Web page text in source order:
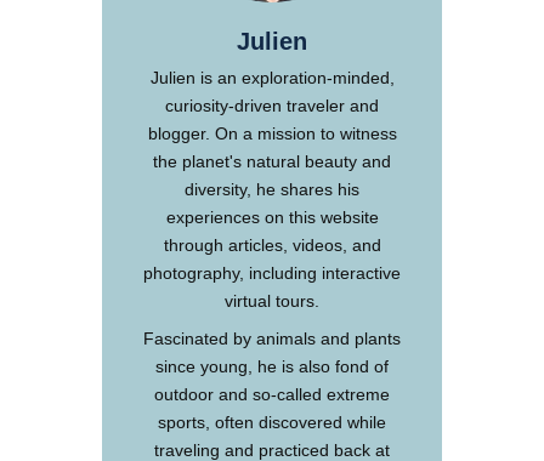
Julien
Julien is an exploration-minded,
curiosity-driven traveler and
blogger. On a mission to witness
the planet's natural beauty and
diversity, he shares his
experiences on this website
through articles, videos, and
photography, including interactive
virtual tours.
Fascinated by animals and plants
since young, he is also fond of
outdoor and so-called extreme
sports, often discovered while
traveling and practiced back at